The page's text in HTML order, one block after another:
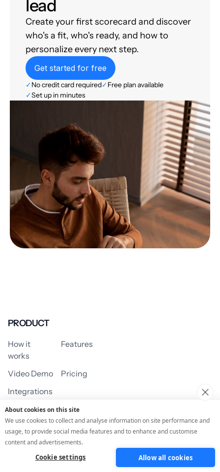
lead
Create your first scorecard and discover
who's a fit, who's ready, and how to
personalize every next step.
Get started for free
✓No credit card required✓Free plan available
✓Set up in minutes
PRODUCT
How it
works
Features
Video Demo
Pricing
Integrations
USE CASES
Assessment/Quiz Profile Quiz
About cookies on this site
We use cookies to collect and analyse information on site performance and
usage, to provide social media features and to enhance and customise
content and advertisements.
Cookie settings Allow all cookies